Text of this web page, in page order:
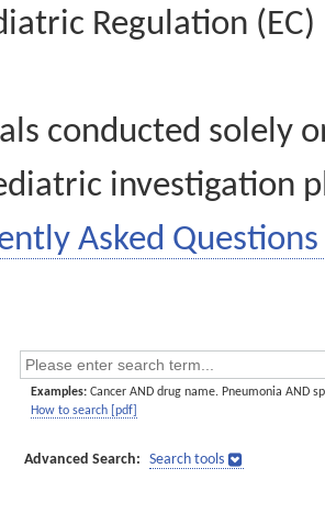
Regulation
conducted solely
investigation
Asked Questions
Examples: Cancer AND drug name. Pneumonia AND
How to search [pdf]
Advanced Search: Search tools